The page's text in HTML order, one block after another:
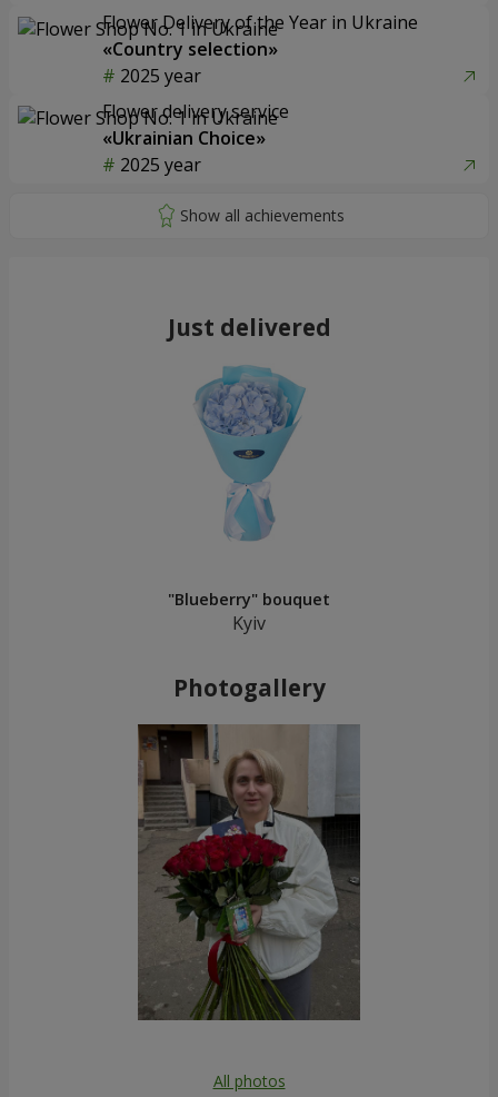
Flower Delivery of the Year in Ukraine
«Country selection»
2025 year
Flower delivery service
«Ukrainian Choice»
2025 year
Just delivered
"Blueberry" bouquet
Kyiv
Photogallery
All photos